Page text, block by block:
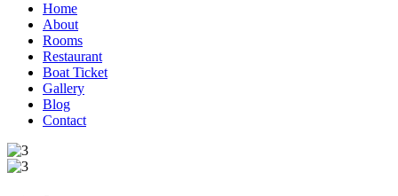
Home
About
Rooms
Restaurant
Boat Ticket
Gallery
Blog
Contact